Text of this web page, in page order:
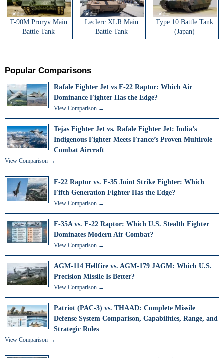
T-90M Proryv Main
Battle Tank
Leclerc XLR Main
Battle Tank
Type 10 Battle Tank
(Japan)
Popular Comparisons
Rafale Fighter Jet vs F-22 Raptor: Which Air
Dominance Fighter Has the Edge?
View Comparison →
Tejas Fighter Jet vs. Rafale Fighter Jet: India’s
Indigenous Fighter Meets France’s Proven Multirole
Combat Aircraft
View Comparison →
F-22 Raptor vs. F-35 Joint Strike Fighter: Which
Fifth Generation Fighter Has the Edge?
View Comparison →
F-35A vs. F-22 Raptor: Which U.S. Stealth Fighter
Dominates Modern Air Combat?
View Comparison →
AGM-114 Hellfire vs. AGM-179 JAGM: Which U.S.
Precision Missile Is Better?
View Comparison →
Patriot (PAC-3) vs. THAAD: Complete Missile
Defense System Comparison, Capabilities, Range, and
Strategic Roles
View Comparison →